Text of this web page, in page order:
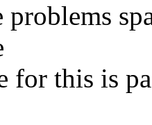
problems
for this is